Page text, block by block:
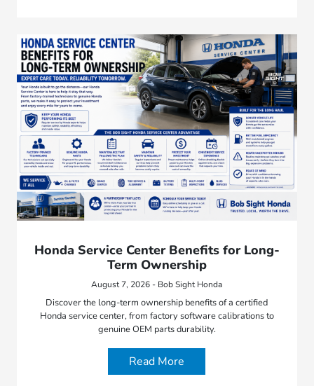
Honda Service Center Benefits for Long-
Term Ownership
August 7, 2026 - Bob Sight Honda
Discover the long-term ownership benefits of a certified
Honda service center, from factory software calibrations to
genuine OEM parts durability.
Read More